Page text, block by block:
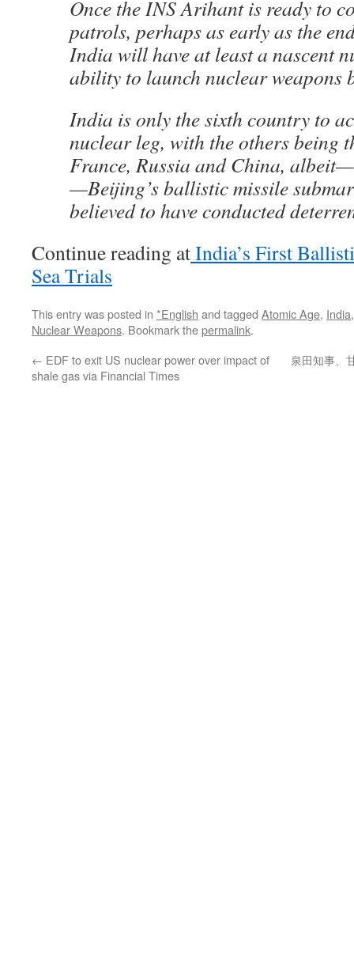
Once the INS Arihant is ready to
patrols, perhaps as early as the
India will have at least a nascent
ability to launch nuclear weapons
India is only the sixth country to
nuclear leg, with the others being
France, Russia and China,
—Beijing’s ballistic missile
believed to have conducted
Continue reading atIndia’s First
Sea Trials
This entry was posted in *English and tagged Atomic Age, India
Nuclear Weapons. Bookmark thepermalink.
← EDF to exit US nuclear power over impact of
shale gas via Financial Times
泉田知事、